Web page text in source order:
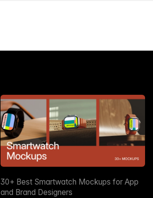
30+ Best Smartwatch Mockups for App
and Brand Designers